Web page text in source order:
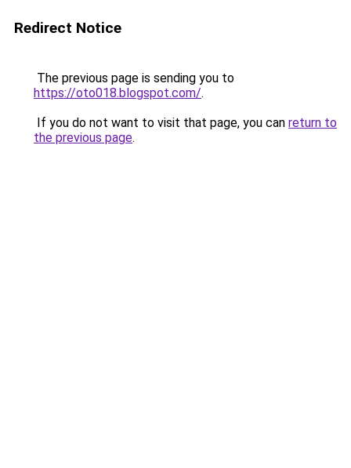
Redirect Notice
The previous page is sending you to
https://oto018.blogspot.com/.
If you do not want to visit that page, you can return to
the previous page.